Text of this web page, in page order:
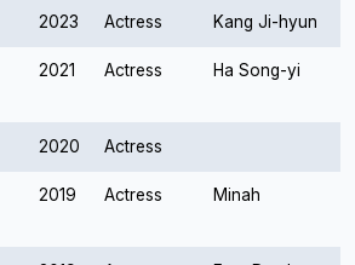
2023 Actress Kang Ji-hyun
2021 Actress Ha Song-yi
2020 Actress
2019 Actress Minah